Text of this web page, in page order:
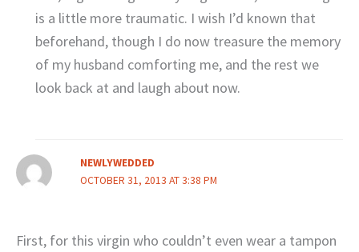
is a little more traumatic. I wish I’d known that
beforehand, though I do now treasure the memory
of my husband comforting me, and the rest we
look back at and laugh about now.
NEWLYWEDDED
OCTOBER 31, 2013 AT 3:38 PM
First, for this virgin who couldn’t even wear a tampon